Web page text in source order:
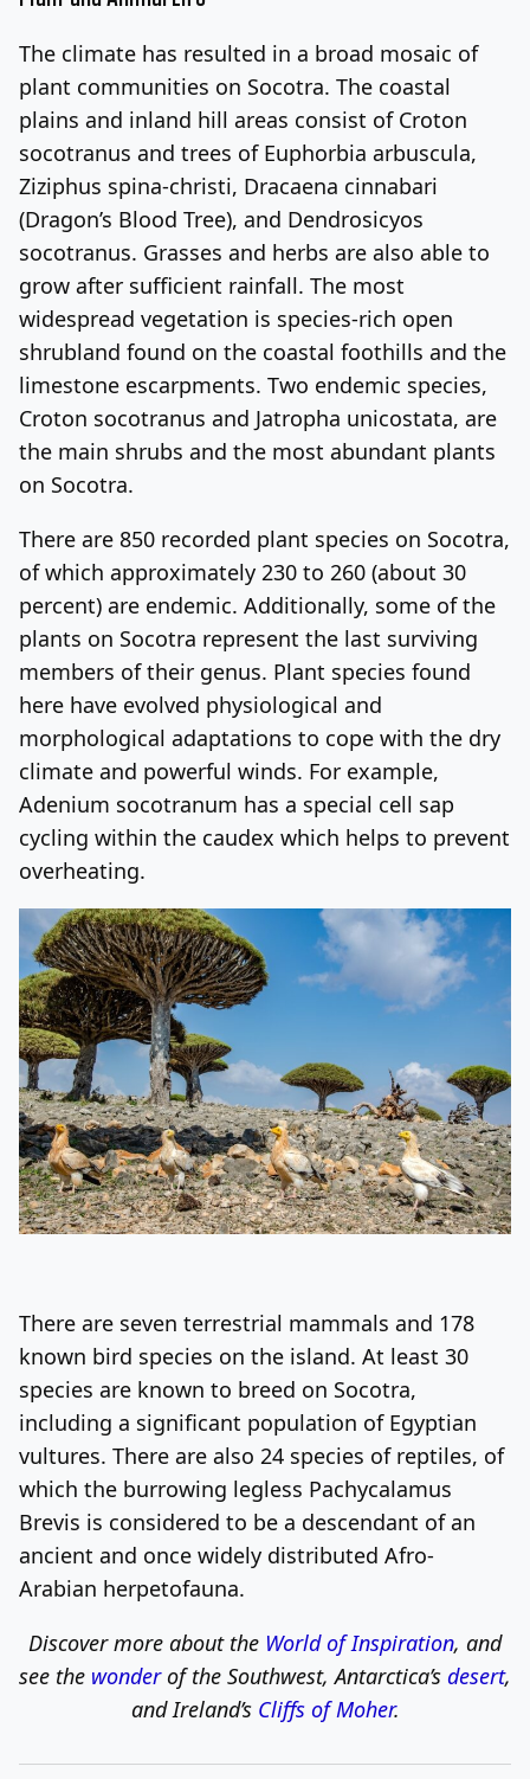
The climate has resulted in a broad mosaic of
plant communities on Socotra. The coastal
plains and inland hill areas consist of Croton
socotranus and trees of Euphorbia arbuscula,
Ziziphus spina-christi, Dracaena cinnabari
(Dragon’s Blood Tree), and Dendrosicyos
socotranus. Grasses and herbs are also able to
grow after sufficient rainfall. The most
widespread vegetation is species-rich open
shrubland found on the coastal foothills and the
limestone escarpments. Two endemic species,
Croton socotranus and Jatropha unicostata, are
the main shrubs and the most abundant plants
on Socotra.
There are 850 recorded plant species on Socotra,
of which approximately 230 to 260 (about 30
percent) are endemic. Additionally, some of the
plants on Socotra represent the last surviving
members of their genus. Plant species found
here have evolved physiological and
morphological adaptations to cope with the dry
climate and powerful winds. For example,
Adenium socotranum has a special cell sap
cycling within the caudex which helps to prevent
overheating.
There are seven terrestrial mammals and 178
known bird species on the island. At least 30
species are known to breed on Socotra,
including a significant population of Egyptian
vultures. There are also 24 species of reptiles, of
which the burrowing legless Pachycalamus
Brevis is considered to be a descendant of an
ancient and once widely distributed Afro-
Arabian herpetofauna.
Discover more about the World of Inspiration, and
see the wonderof the Southwest, Antarctica’s desert,
and Ireland’s Cliffs of Moher.